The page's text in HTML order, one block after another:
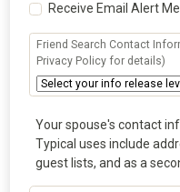
Receive Email Alert
Friend Search Contact
Privacy Policy for details)
Your spouse's contact
Typical uses include
guest lists, and as a